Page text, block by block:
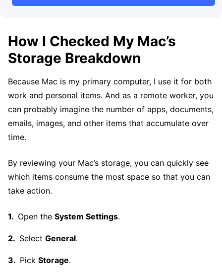
How I Checked My Mac’s
Storage Breakdown
Because Mac is my primary computer, I use it for both
work and personal items. And as a remote worker, you
can probably imagine the number of apps, documents,
emails, images, and other items that accumulate over
time.
By reviewing your Mac’s storage, you can quickly see
which items consume the most space so that you can
take action.
Open the System Settings.
Select General.
Pick Storage.